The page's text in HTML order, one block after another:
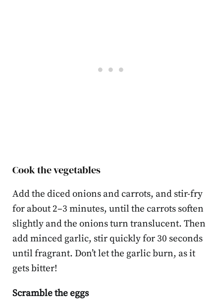
Cook the vegetables
Add the diced onions and carrots, and stir-fry
for about 2–3 minutes, until the carrots soften
slightly and the onions turn translucent. Then
add minced garlic, stir quickly for 30 seconds
until fragrant. Don’t let the garlic burn, as it
gets bitter!
Scramble the eggs